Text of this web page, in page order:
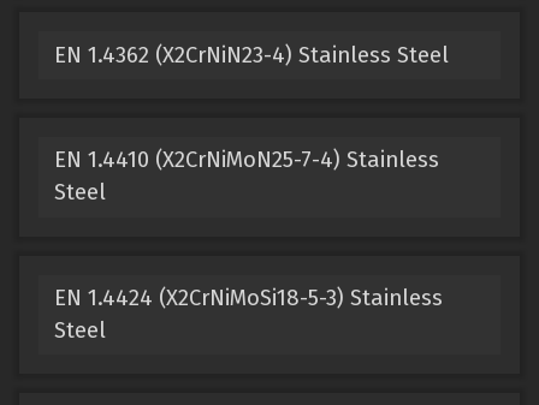
EN 1.4362 (X2CrNiN23-4) Stainless Steel
EN 1.4410 (X2CrNiMoN25-7-4) Stainless
Steel
EN 1.4424 (X2CrNiMoSi18-5-3) Stainless
Steel